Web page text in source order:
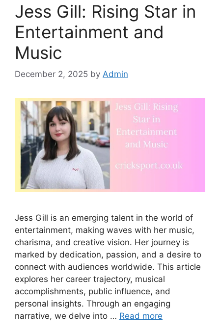
Jess Gill: Rising Star in
Entertainment and
Music
December 2, 2025 by Admin
Jess Gill is an emerging talent in the world of
entertainment, making waves with her music,
charisma, and creative vision. Her journey is
marked by dedication, passion, and a desire to
connect with audiences worldwide. This article
explores her career trajectory, musical
accomplishments, public influence, and
personal insights. Through an engaging
narrative, we delve into … Read more